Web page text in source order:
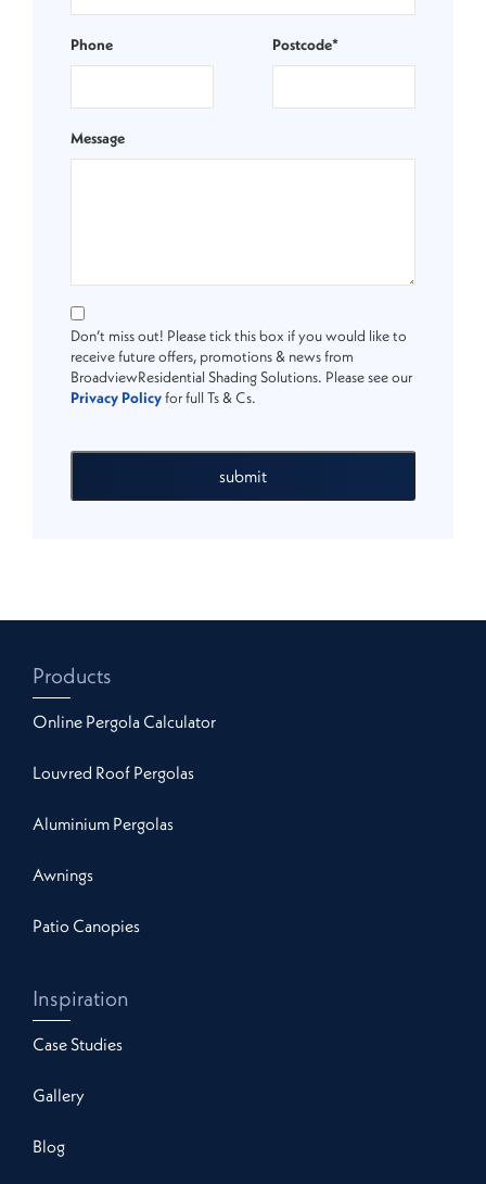
Phone Postcode*
Message
Don’t miss out! Please tick this box if you would like to
receive future offers, promotions & news from
BroadviewResidential Shading Solutions. Please see our
Privacy Policyfor full Ts & Cs.
submit
Products
Online Pergola Calculator
Louvred Roof Pergolas
Aluminium Pergolas
Awnings
Patio Canopies
Inspiration
Case Studies
Gallery
Blog